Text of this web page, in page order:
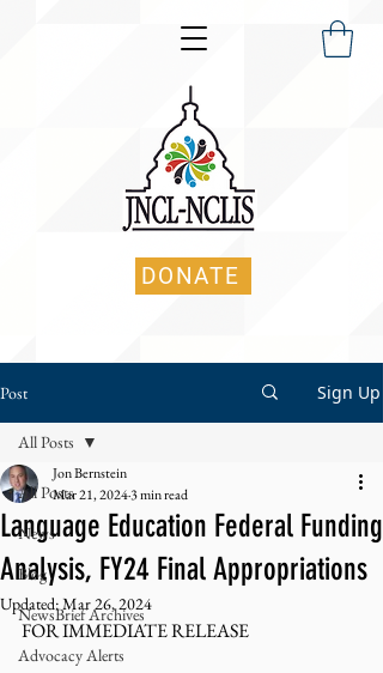
DONATE
Post Sign Up
All Posts
News
Blog
NewsBrief Archives
Advocacy Alerts
All Posts
Language Education Federal Funding
Analysis, FY24 Final Appropriations
Jon Bernstein
Mar 21, 20243 min read
Updated:Mar 26, 2024
FOR IMMEDIATE RELEASE